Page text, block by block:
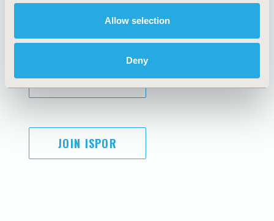
Allow selection
Deny
Cookie Policy
Terms and
Conditions
SUBSCRIBE
JOIN ISPOR